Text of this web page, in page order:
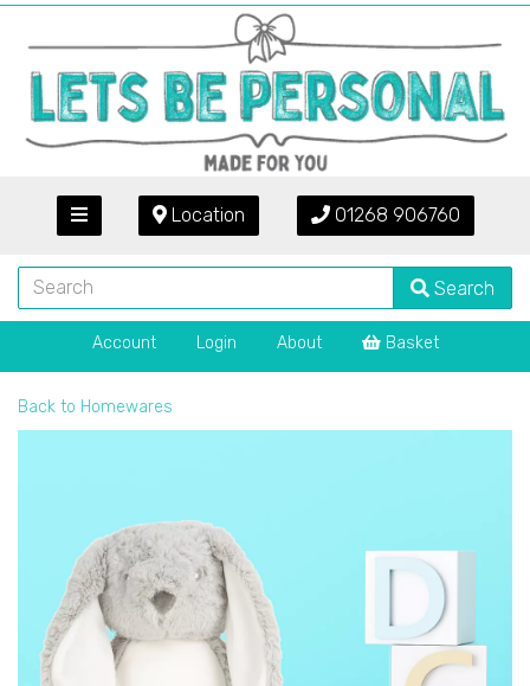
Location 01268 906760
Search
Account Login About Basket
Back to Homewares